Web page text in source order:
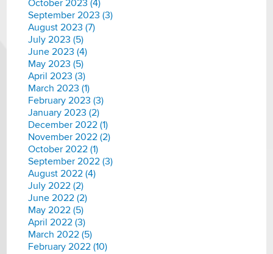
October 2023 (4)
September 2023 (3)
August 2023 (7)
July 2023 (5)
June 2023 (4)
May 2023 (5)
April 2023 (3)
March 2023 (1)
February 2023 (3)
January 2023 (2)
December 2022 (1)
November 2022 (2)
October 2022 (1)
September 2022 (3)
August 2022 (4)
July 2022 (2)
June 2022 (2)
May 2022 (5)
April 2022 (3)
March 2022 (5)
February 2022 (10)